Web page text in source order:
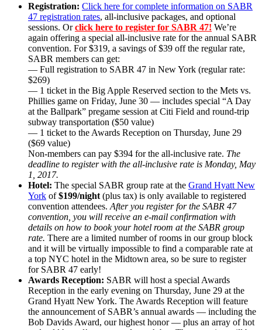
Registration: Click here for complete information on SABR
47 registration rates, all-inclusive packages, and optional
sessions. Orclick here to register for SABR 47! We’re
again offering a special all-inclusive rate for the annual SABR
convention. For $319, a savings of $39 off the regular rate,
SABR members can get:
— Full registration to SABR 47 in New York (regular rate:
$269)
— 1 ticket in the Big Apple Reserved section to the Mets vs.
Phillies game on Friday, June 30 — includes special “A Day
at the Ballpark” pregame session at Citi Field and round-trip
subway transportation ($50 value)
— 1 ticket to the Awards Reception on Thursday, June 29
($69 value)
Non-members can pay $394 for the all-inclusive rate. The
deadline to register with the all-inclusive rate is Monday, May
1, 2017.
Hotel: The special SABR group rate at the Grand Hyatt New
York of$199/night (plus tax) is only available to registered
convention attendees. After you register for the SABR 47
convention, you will receive an e-mail confirmation with
details on how to book your hotel room at the SABR group
rate. There are a limited number of rooms in our group block
and it will be virtually impossible to find a comparable rate at
a top NYC hotel in the Midtown area, so be sure to register
for SABR 47 early!
Awards Reception: SABR will host a special Awards
Reception in the early evening on Thursday, June 29 at the
Grand Hyatt New York. The Awards Reception will feature
the announcement of SABR’s annual awards — including the
Bob Davids Award, our highest honor — plus an array of hot